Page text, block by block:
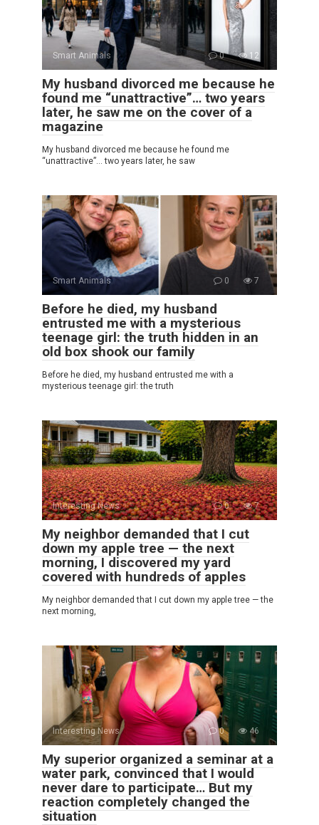
Smart Animals 0 12
My husband divorced me because he
found me “unattractive”… two years
later, he saw me on the cover of a
magazine
My husband divorced me because he found me
“unattractive”… two years later, he saw
Smart Animals 0 7
Before he died, my husband
entrusted me with a mysterious
teenage girl: the truth hidden in an
old box shook our family
Before he died, my husband entrusted me with a
mysterious teenage girl: the truth
Interesting News 0 7
My neighbor demanded that I cut
down my apple tree — the next
morning, I discovered my yard
covered with hundreds of apples
My neighbor demanded that I cut down my apple tree — the
next morning,
Interesting News 0 46
My superior organized a seminar at a
water park, convinced that I would
never dare to participate… But my
reaction completely changed the
situation